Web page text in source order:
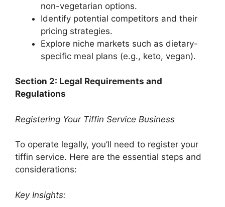
non-vegetarian options.
Identify potential competitors and their
pricing strategies.
Explore niche markets such as dietary-
specific meal plans (e.g., keto, vegan).
Section 2: Legal Requirements and
Regulations
Registering Your Tiffin Service Business
To operate legally, you’ll need to register your
tiffin service. Here are the essential steps and
considerations:
Key Insights: